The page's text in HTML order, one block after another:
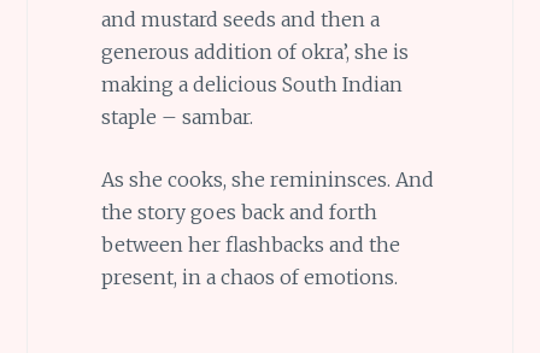
and mustard seeds and then a
generous addition of okra’, she is
making a delicious South Indian
staple – sambar.
As she cooks, she remininsces. And
the story goes back and forth
between her flashbacks and the
present, in a chaos of emotions.